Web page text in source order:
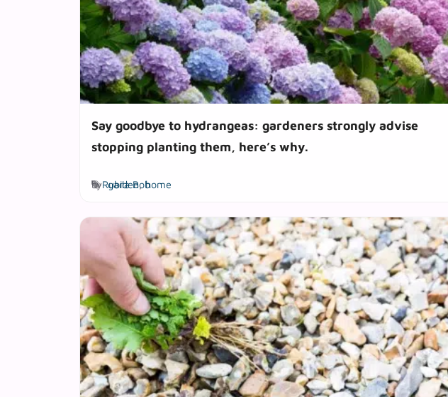
Say goodbye to hydrangeas: gardeners strongly advise
stopping planting them, here’s why.
byRubila Bob
Tags
garden,home